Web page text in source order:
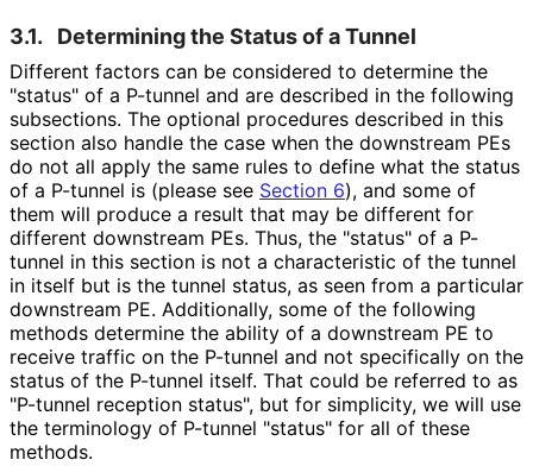
3.1. Determining the Status of a Tunnel
Different factors can be considered to determine the
"status" of a P-tunnel and are described in the following
subsections. The optional procedures described in this
section also handle the case when the downstream PEs
do not all apply the same rules to define what the status
of a P-tunnel is (please see Section 6), and some of
them will produce a result that may be different for
different downstream PEs. Thus, the "status" of a P-
tunnel in this section is not a characteristic of the tunnel
in itself but is the tunnel status, as seen from a particular
downstream PE. Additionally, some of the following
methods determine the ability of a downstream PE to
receive traffic on the P-tunnel and not specifically on the
status of the P-tunnel itself. That could be referred to as
"P-tunnel reception status", but for simplicity, we will use
the terminology of P-tunnel "status" for all of these
methods.